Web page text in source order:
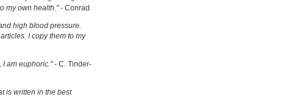
my own health."- Conrad
high blood pressure.
I copy them to my
I am euphoric."- C. Tinder-
is written in the best